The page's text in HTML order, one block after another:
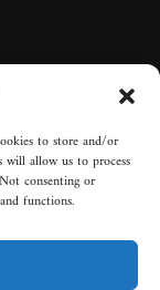
to store and/or
will allow us to process
consenting or
functions.
Graveyard, LLC |